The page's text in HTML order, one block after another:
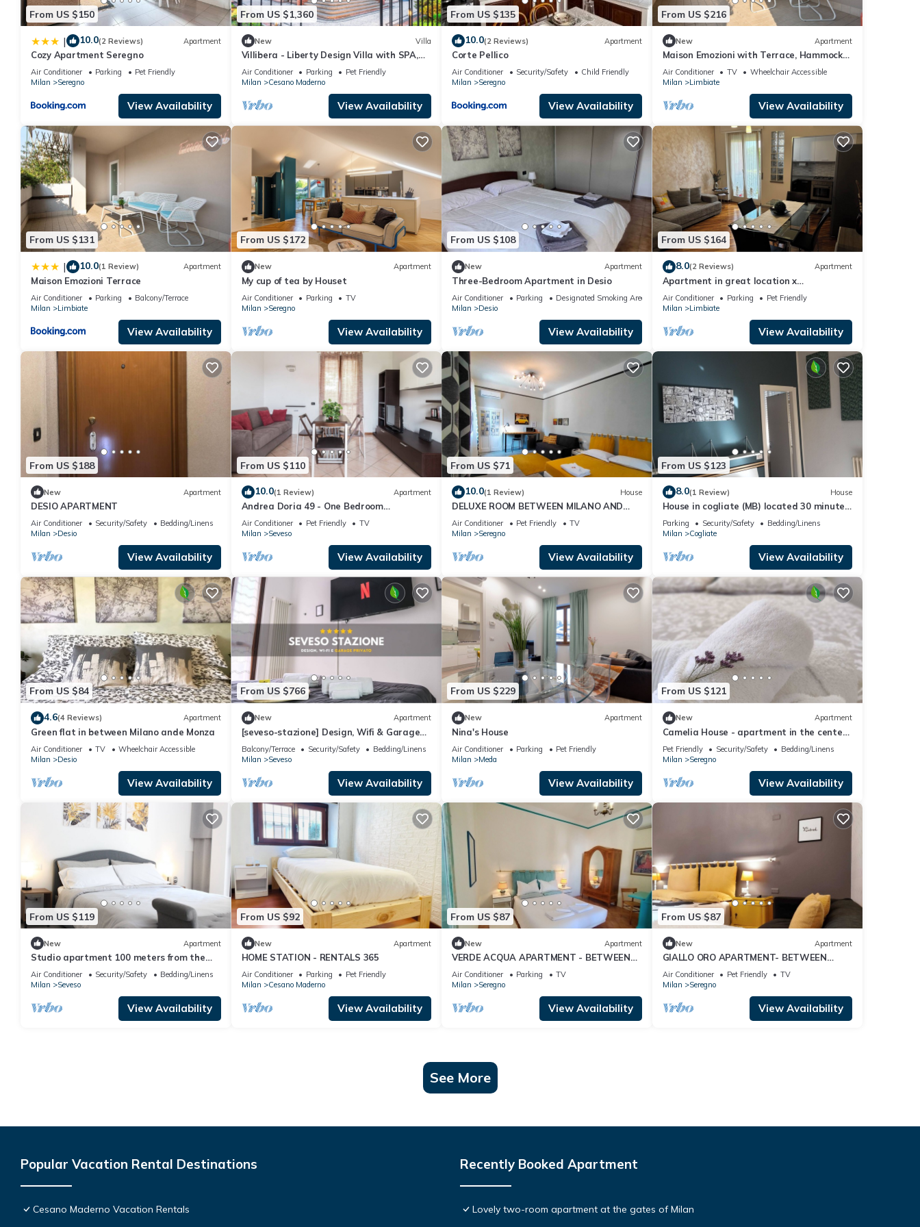
From US $150
| 10.0(2 Reviews) Apartment
Cozy Apartment Seregno
Air Conditioner Parking
Pet Friendly
Milan
Seregno
View Availability
From US $1,360
New Villa
Villibera - Liberty Design Villa with SPA,
Cinema, Gym & Game Room | Sleeps 20
Air Conditioner Parking
Pet Friendly
Milan
Cesano Maderno
View Availability
From US $135
10.0(2 Reviews) Apartment
Corte Pellico
Air Conditioner Security/Safety
Child Friendly
Milan
Seregno
View Availability
From US $216
New Apartment
Maison Emozioni with Terrace, Hammock
and Barbecue
Air Conditioner TV
Wheelchair Accessible
Milan
Limbiate
View Availability
From US $131
| 10.0(1 Review) Apartment
Maison Emozioni Terrace
Air Conditioner Parking
Balcony/Terrace
Milan
Limbiate
View Availability
From US $172
New Apartment
My cup of tea by Houset
Air Conditioner Parking
TV
Milan
Seregno
View Availability
From US $108
New Apartment
Three-Bedroom Apartment in Desio
Air Conditioner Parking
Designated Smoking Area
Milan
Desio
View Availability
From US $164
8.0(2 Reviews) Apartment
Apartment in great location x
Milan,Monza,Como,Bergamo,suitable for
families
Air Conditioner Parking
Pet Friendly
Milan
Limbiate
View Availability
From US $188
New Apartment
DESIO APARTMENT
Air Conditioner Security/Safety
Bedding/Linens
Milan
Desio
View Availability
From US $110
10.0(1 Review) Apartment
Andrea Doria 49 - One Bedroom
Apartment, Sleeps 4
Air Conditioner Pet Friendly
TV
Milan
Seveso
View Availability
From US $71
10.0(1 Review) House
DELUXE ROOM BETWEEN MILANO AND
COMO LAKE
Air Conditioner Pet Friendly
TV
Milan
Seregno
View Availability
From US $123
8.0(1 Review) House
House in cogliate (MB) located 30 minutes
from the cities of como milano and monza
Parking Security/Safety
Bedding/Linens
Milan
Cogliate
View Availability
From US $84
4.6(4 Reviews) Apartment
Green flat in between Milano ande Monza
Air Conditioner TV
Wheelchair Accessible
Milan
Desio
View Availability
From US $766
New Apartment
[seveso-stazione] Design, Wifi & Garage
Privato
Balcony/Terrace Security/Safety
Bedding/Linens
Milan
Seveso
View Availability
From US $229
New Apartment
Nina's House
Air Conditioner Parking
Pet Friendly
Milan
Meda
View Availability
From US $121
New Apartment
Camelia House - apartment in the center
of Seregno
Pet Friendly Security/Safety
Bedding/Linens
Milan
Seregno
View Availability
From US $119
New Apartment
Studio apartment 100 meters from the
station. Trains every 15 minutes to Milan
and Como!
Air Conditioner Security/Safety
Bedding/Linens
Milan
Seveso
View Availability
From US $92
New Apartment
HOME STATION - RENTALS 365
Air Conditioner Parking
Pet Friendly
Milan
Cesano Maderno
View Availability
From US $87
New Apartment
VERDE ACQUA APARTMENT - BETWEEN
MILAN AND COMO LAKE
Air Conditioner Parking
TV
Milan
Seregno
View Availability
From US $87
New Apartment
GIALLO ORO APARTMENT- BETWEEN
MILAN AND COMO LAKE
Air Conditioner Pet Friendly
TV
Milan
Seregno
View Availability
See More
Popular Vacation Rental Destinations
Cesano Maderno Vacation Rentals
Recently Booked Apartment
Lovely two-room apartment at the gates of Milan